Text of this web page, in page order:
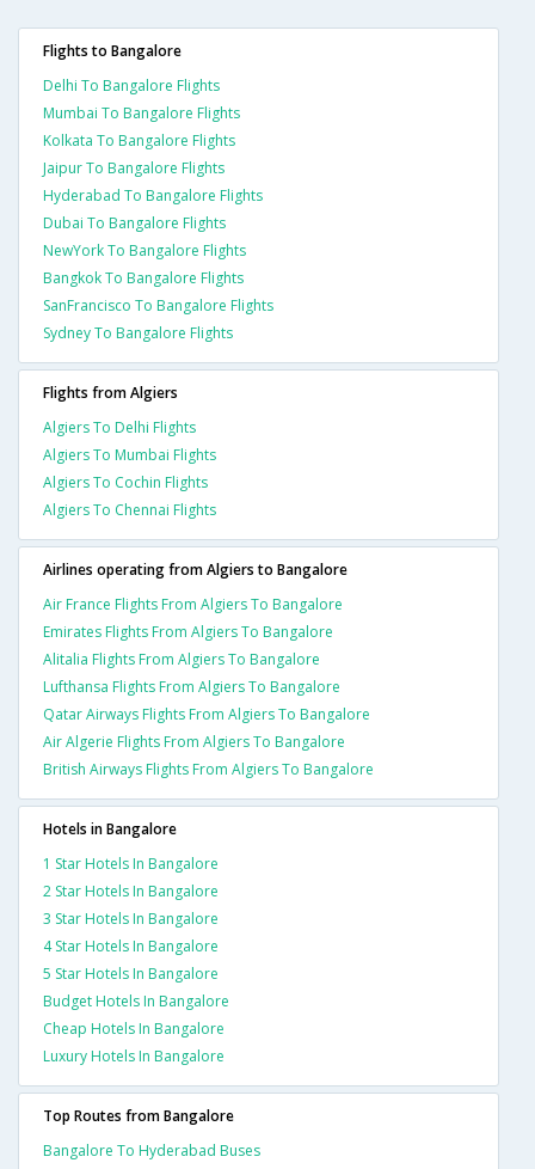
Flights to Bangalore
Delhi To Bangalore Flights
Mumbai To Bangalore Flights
Kolkata To Bangalore Flights
Jaipur To Bangalore Flights
Hyderabad To Bangalore Flights
Dubai To Bangalore Flights
NewYork To Bangalore Flights
Bangkok To Bangalore Flights
SanFrancisco To Bangalore Flights
Sydney To Bangalore Flights
Flights from Algiers
Algiers To Delhi Flights
Algiers To Mumbai Flights
Algiers To Cochin Flights
Algiers To Chennai Flights
Airlines operating from Algiers to Bangalore
Air France Flights From Algiers To Bangalore
Emirates Flights From Algiers To Bangalore
Alitalia Flights From Algiers To Bangalore
Lufthansa Flights From Algiers To Bangalore
Qatar Airways Flights From Algiers To Bangalore
Air Algerie Flights From Algiers To Bangalore
British Airways Flights From Algiers To Bangalore
Hotels in Bangalore
1 Star Hotels In Bangalore
2 Star Hotels In Bangalore
3 Star Hotels In Bangalore
4 Star Hotels In Bangalore
5 Star Hotels In Bangalore
Budget Hotels In Bangalore
Cheap Hotels In Bangalore
Luxury Hotels In Bangalore
Top Routes from Bangalore
Bangalore To Hyderabad Buses